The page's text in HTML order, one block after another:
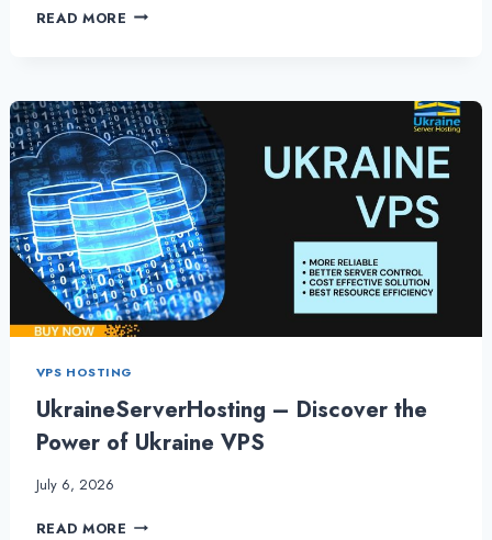
READ MORE GET
UKRAINE
VPS
HOSTING
FOR
BUSINESS
VPS HOSTING
UkraineServerHosting – Discover the
Power of Ukraine VPS
July 6, 2026
READ MORE UKRAINESERVERHOSTING